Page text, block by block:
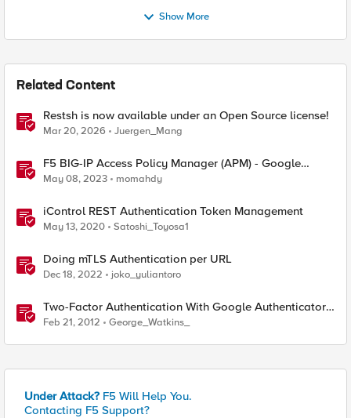
Show More
Related Content
Restsh is now available under an Open Source license!
Mar 20, 2026 Juergen_Mang
F5 BIG-IP Access Policy Manager (APM) - Google
Authenticator and Microsoft Authenticator
May 08, 2023 momahdy
iControl REST Authentication Token Management
May 13, 2020 Satoshi_Toyosa1
Doing mTLS Authentication per URL
Dec 18, 2022 joko_yuliantoro
Two-Factor Authentication With Google Authenticator
And APM
Feb 21, 2012 George_Watkins_
Under Attack? F5 Will Help You.
Contacting F5 Support?